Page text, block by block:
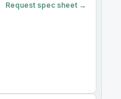
Request spec sheet →